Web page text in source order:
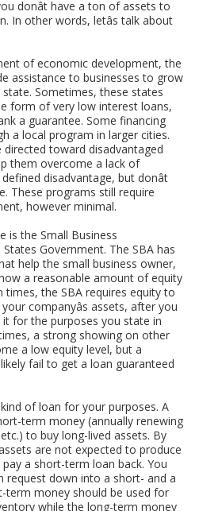
donât have a ton of assets to
In other words, letâs talk about
of economic development, the
assistance to businesses to grow
Sometimes, these states
form of very low interest loans,
a guarantee. Some financing
a local program in larger cities.
toward disadvantaged
them overcome a lack of
disadvantage, but donât
These programs still require
however minimal.
is the Small Business
Government. The SBA has
help the small business owner,
a reasonable amount of equity
the SBA requires equity to
companyâs assets, after you
for the purposes you state in
a strong showing on other
a low equity level, but a
fail to get a loan guaranteed
of loan for your purposes. A
term money (annually renewing
to buy long-lived assets. By
are not expected to produce
a short-term loan back. You
request down into a short- and a
term money should be used for
while the long-term money